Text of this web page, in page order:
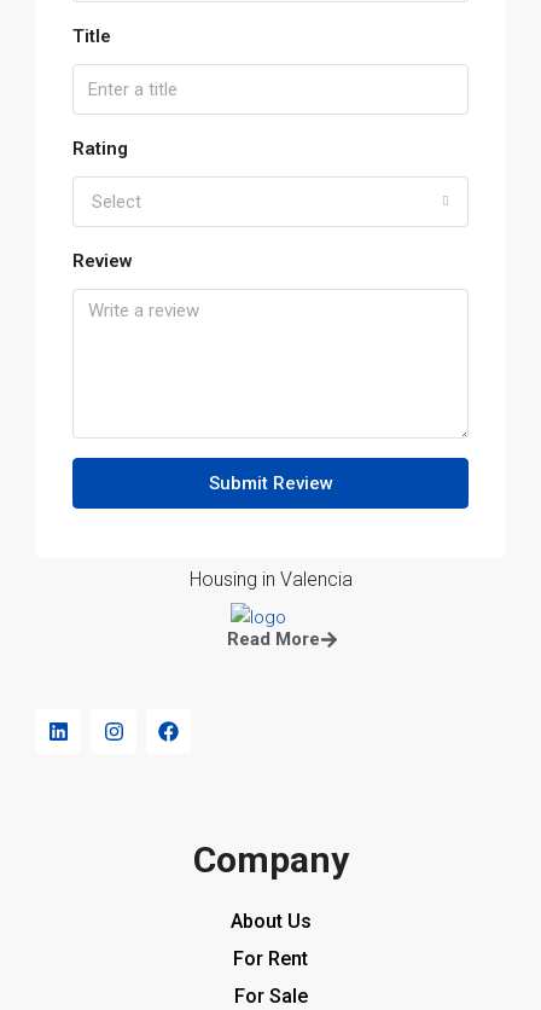
Title
Rating
Select
Review
Submit Review
Housing in Valencia
Read More
Company
About Us
For Rent
For Sale